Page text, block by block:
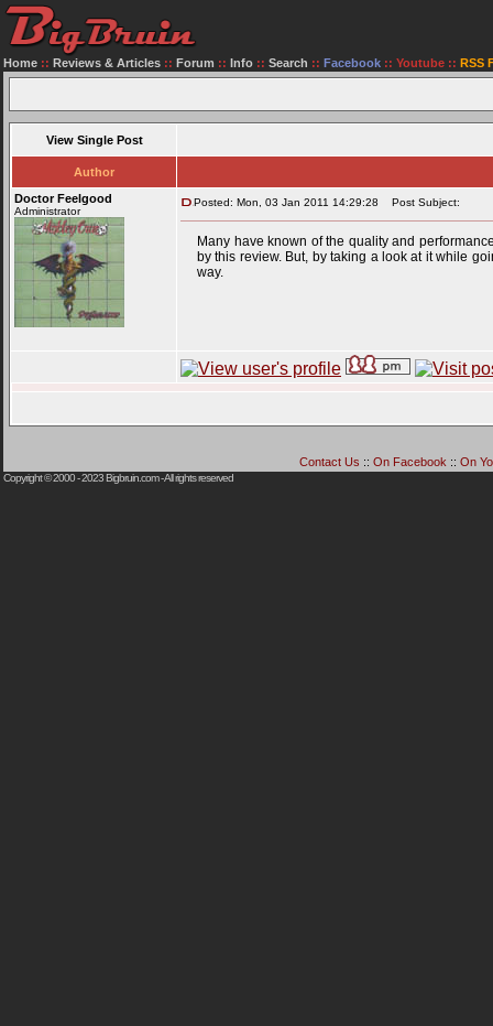
Home :: Reviews & Articles :: Forum :: Info :: Search :: Facebook :: Youtube :: RSS
View Single Post
Author
Doctor Feelgood
Administrator
Posted: Mon, 03 Jan 2011 14:29:28 Post Subject:
Many have known of the quality and
by this review. But, by taking a look at it while
way.
Contact Us :: On Facebook :: On
Copyright © 2000 - 2023Bigbruin.com- All rights reserved